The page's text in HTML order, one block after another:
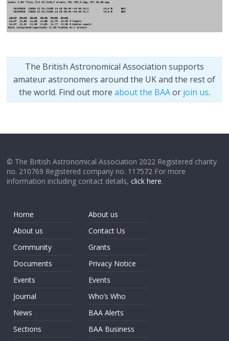
The British Astronomical Association supports
amateur astronomers around the UK and the rest of
the world. Find out more about the BAAor join us.
© The British Astronomical Association 2022 Registered charity
no. 210769 Registered company no. 117572 For more
information including contact details,click here.
Home
About us
Community
Documents
Events
Journal
News
Sections
About us
Contact Us
Grants
Privacy Notice
Events
Who’s Who
BAA Alerts
BAA Business